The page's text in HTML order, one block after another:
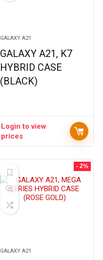
GALAXY A21
GALAXY A21, K7
HYBRID CASE
(BLACK)
Login to view
prices
- 2%
GALAXY A21